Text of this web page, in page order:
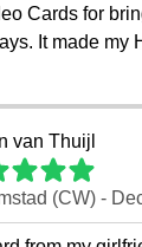
Cards for
It made my
memorable!
van Thuijl
(CW) -